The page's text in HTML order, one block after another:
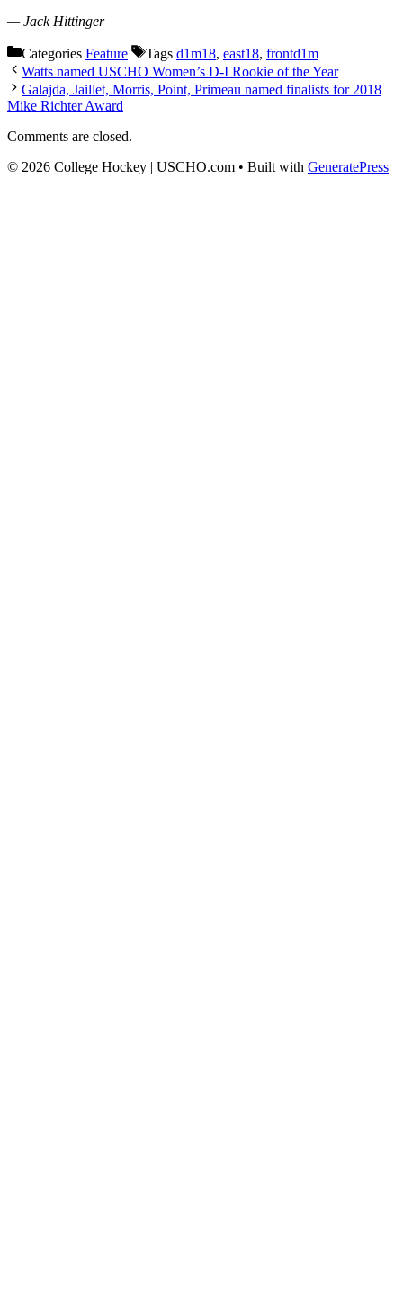
— Jack Hittinger
Categories Feature Tags d1m18, east18, frontd1m
Watts named USCHO Women’s D-I Rookie of the Year
Galajda, Jaillet, Morris, Point, Primeau named finalists for 2018
Mike Richter Award
Comments are closed.
© 2026 College Hockey | USCHO.com • Built with GeneratePress